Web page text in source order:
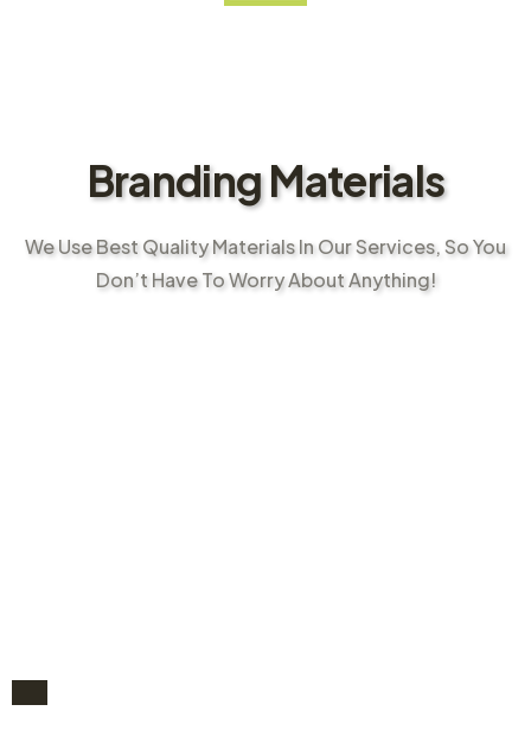
Branding Materials
We Use Best Quality Materials In Our Services, So You
Don’t Have To Worry About Anything!